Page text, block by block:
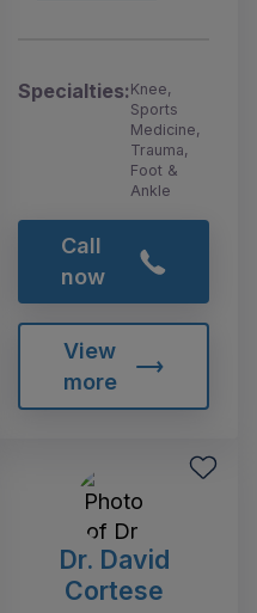
Specialties:Knee,
Sports
Medicine,
Trauma,
Foot &
Ankle
Call
now
View
more
Dr. David
Cortese